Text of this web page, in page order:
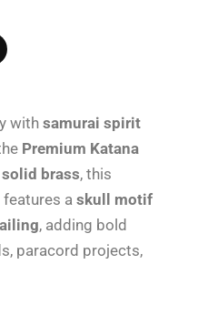
with samurai spirit
Premium Katana
solid brass, this
a skull motif
, adding bold
paracord projects,